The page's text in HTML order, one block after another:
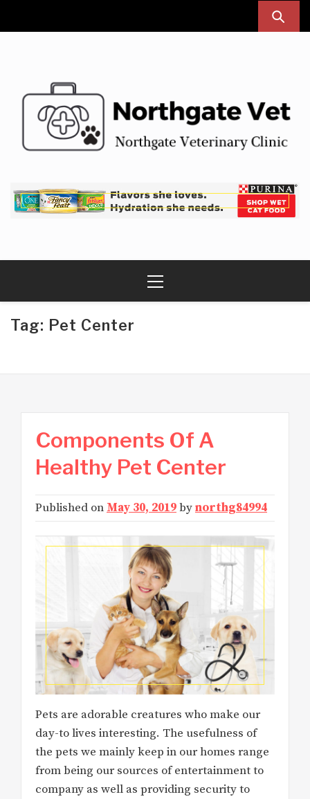
Northgate Vet
Menu
Tag: Pet Center
Components Of A
Healthy Pet Center
Published on May 30, 2019bynorthg84994
Pets are adorable creatures who make our
day-to lives interesting. The usefulness of
the pets we mainly keep in our homes range
from being our sources of entertainment to
company as well as providing security to